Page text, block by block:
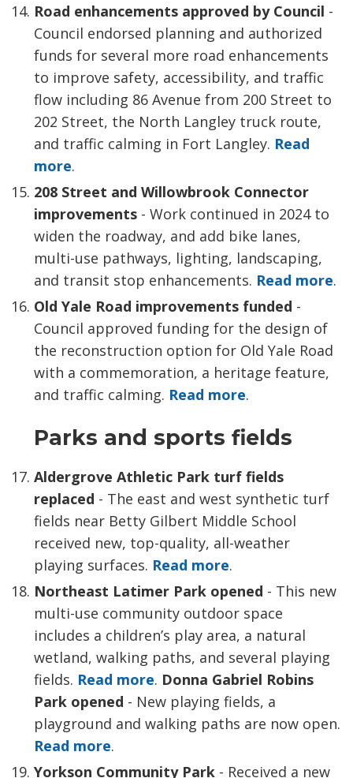
Road enhancements approved by Council -
Council endorsed planning and authorized
funds for several more road enhancements
to improve safety, accessibility, and traffic
flow including 86 Avenue from 200 Street to
202 Street, the North Langley truck route,
and traffic calming in Fort Langley. Read
more.
208 Street and Willowbrook Connector
improvements - Work continued in 2024 to
widen the roadway, and add bike lanes,
multi-use pathways, lighting, landscaping,
and transit stop enhancements. Read more.
Old Yale Road improvements funded -
Council approved funding for the design of
the reconstruction option for Old Yale Road
with a commemoration, a heritage feature,
and traffic calming. Read more.
Parks and sports fields
Aldergrove Athletic Park turf fields
replaced - The east and west synthetic turf
fields near Betty Gilbert Middle School
received new, top-quality, all-weather
playing surfaces. Read more.
Northeast Latimer Park opened - This new
multi-use community outdoor space
includes a children’s play area, a natural
wetland, walking paths, and several playing
fields. Read more. Donna Gabriel Robins
Park opened - New playing fields, a
playground and walking paths are now open.
Read more.
Yorkson Community Park - Received a new